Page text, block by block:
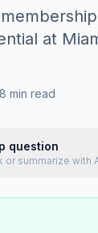
at
8 min read
question
or summarize with